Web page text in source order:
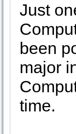
Just
been
major
time.